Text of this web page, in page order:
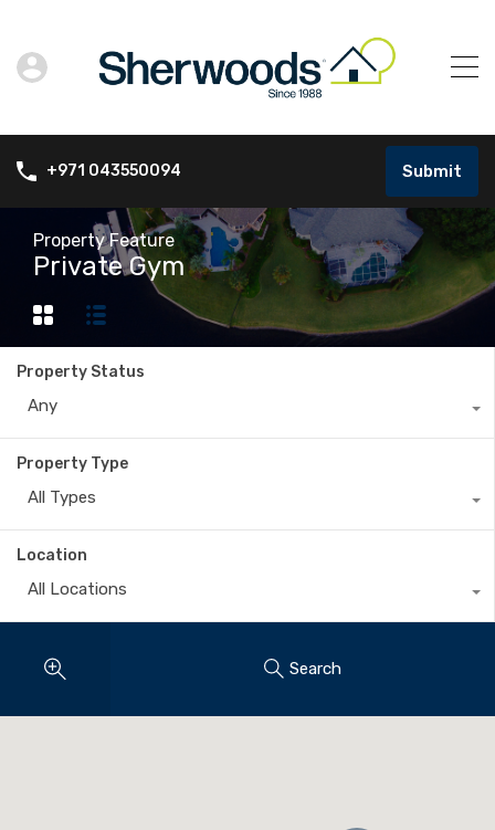
+971 043550094 Submit
Property Feature
Private Gym
Property Status
Any
Property Type
All Types
Location
All Locations
Search